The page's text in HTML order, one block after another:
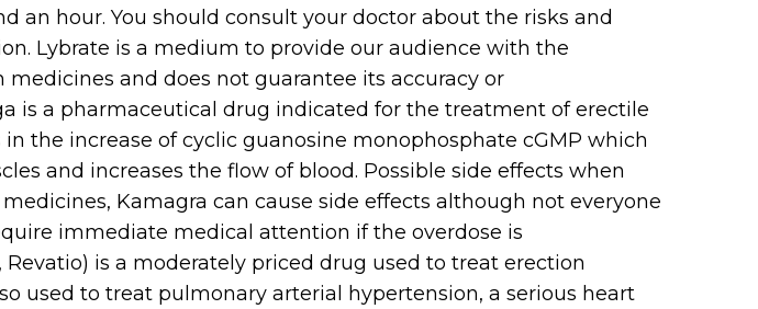
an hour. You should consult your doctor about the risks and
Lybrate is a medium to provide our audience with the
and does not guarantee its accuracy or
is a pharmaceutical drug indicated for the treatment of erectile
the increase of cyclic guanosine monophosphate cGMP which
and increases the flow of blood. Possible side effects when
Kamagra can cause side effects although not everyone
immediate medical attention if the overdose is
Revatio) is a moderately priced drug used to treat erection
used to treat pulmonary arterial hypertension, a serious heart